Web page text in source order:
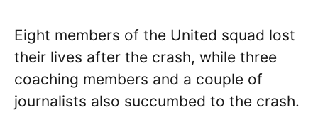
Eight members of the United squad lost
their lives after the crash, while three
coaching members and a couple of
journalists also succumbed to the crash.